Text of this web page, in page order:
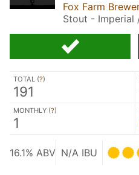
Fox Farm
Stout - Imperial
TOTAL (?)
191
MONTHLY (?)
1
16.1% ABV N/A IBU